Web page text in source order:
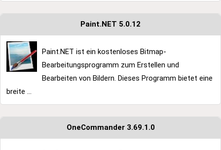
Paint.NET 5.0.12
Paint.NET ist ein kostenloses Bitmap-
Bearbeitungsprogramm zum Erstellen und
Bearbeiten von Bildern. Dieses Programm bietet eine
breite ...
OneCommander 3.69.1.0